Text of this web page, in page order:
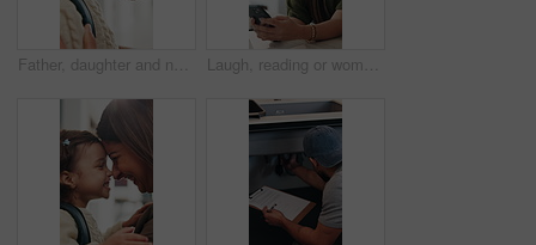
Father, daughter and nose kiss in home with smile, bonding and getting ready for daycare in morning. Happy family, caring man and girl child with love connection, affection or preparation for creche. Laugh, reading or woman with phone in home, email notification or message for digital communication. Mobile, social media or happy person with news app for funny story, internet humor or web platform